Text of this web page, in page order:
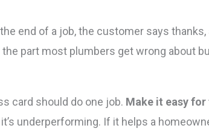
end of a job, the customer says
the part most plumbers get wrong about
card should do one job. Make it easy
underperforming. If it helps a